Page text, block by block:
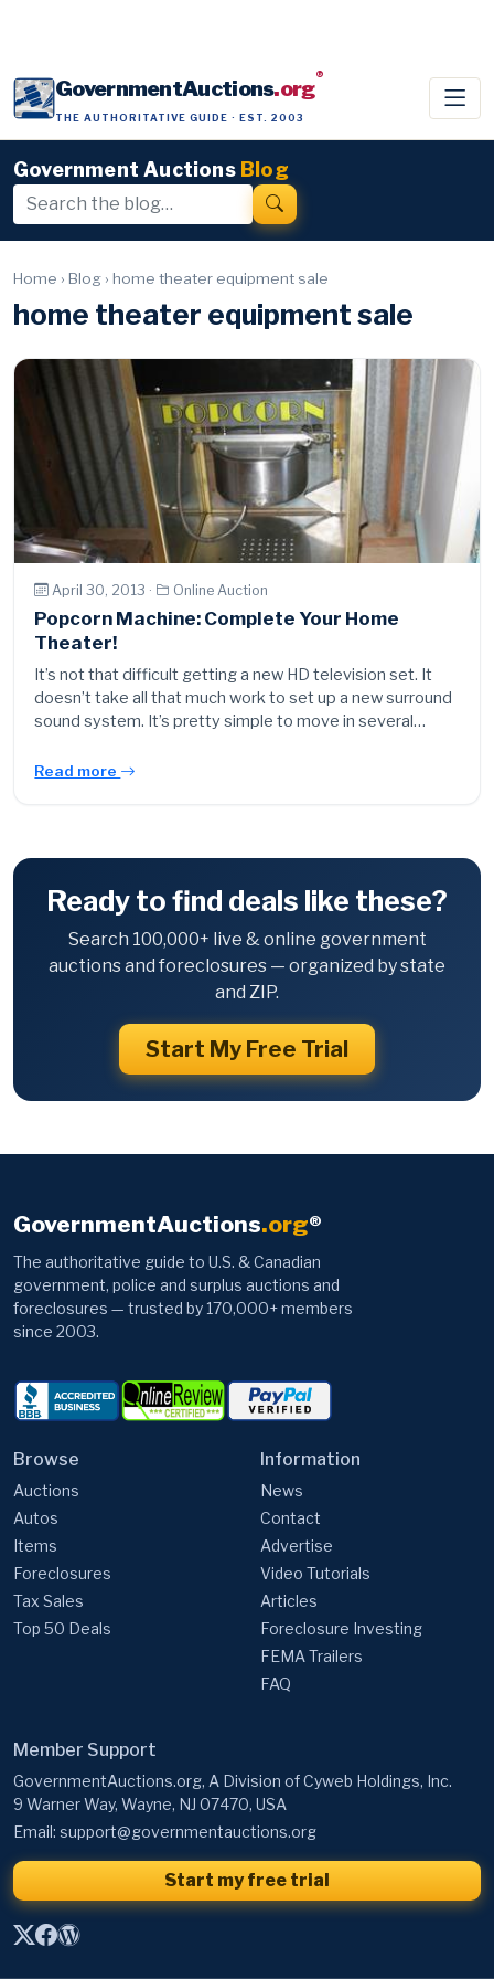
GovernmentAuctions.org®
THE AUTHORITATIVE GUIDE · EST. 2003
Government Auctions Blog
Home › Blog › home theater equipment sale
home theater equipment sale
April 30, 2013 · Online Auction
Popcorn Machine: Complete Your Home
Theater!
It’s not that difficult getting a new HD television set. It
doesn’t take all that much work to set up a new surround
sound system. It’s pretty simple to move in several…
Read more
Ready to find deals like these?
Search 100,000+ live & online government
auctions and foreclosures — organized by state
and ZIP.
Start My Free Trial
GovernmentAuctions.org®
The authoritative guide to U.S. & Canadian
government, police and surplus auctions and
foreclosures — trusted by 170,000+ members
since 2003.
Browse
Auctions
Autos
Items
Foreclosures
Tax Sales
Top 50 Deals
Information
News
Contact
Advertise
Video Tutorials
Articles
Foreclosure Investing
FEMA Trailers
FAQ
Member Support
GovernmentAuctions.org, A Division of Cyweb Holdings, Inc.
9 Warner Way, Wayne, NJ 07470, USA
Email: support@governmentauctions.org
Start my free trial